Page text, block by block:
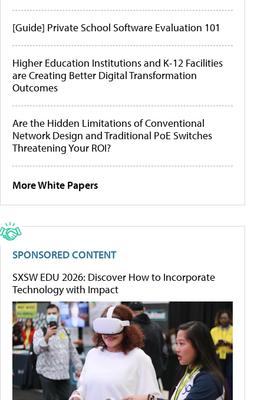
[Guide] Private School Software Evaluation 101
Higher Education Institutions and K-12 Facilities
are Creating Better Digital Transformation
Outcomes
Are the Hidden Limitations of Conventional
Network Design and Traditional PoE Switches
Threatening Your ROI?
More White Papers
SPONSORED CONTENT
SXSW EDU 2026: Discover How to Incorporate
Technology with Impact